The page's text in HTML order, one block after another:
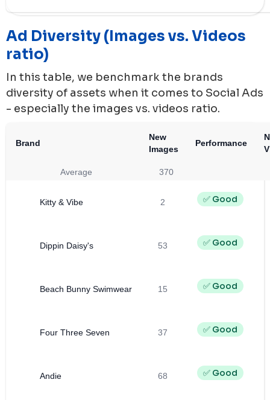
Ad Diversity (Images vs. Videos
ratio)
In this table, we benchmark the brands
diversity of assets when it comes to Social Ads
- especially the images vs. videos ratio.
Brand
New
Images
Performance
Average 370
Kitty & Vibe 2 ✅ Good
Dippin Daisy's 53 ✅ Good
Beach Bunny Swimwear 15 ✅ Good
Four Three Seven 37 ✅ Good
Andie 68 ✅ Good